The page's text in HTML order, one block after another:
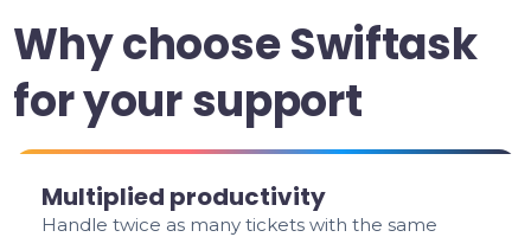
Why choose Swiftask
for your support
Multiplied productivity
Handle twice as many tickets with the same